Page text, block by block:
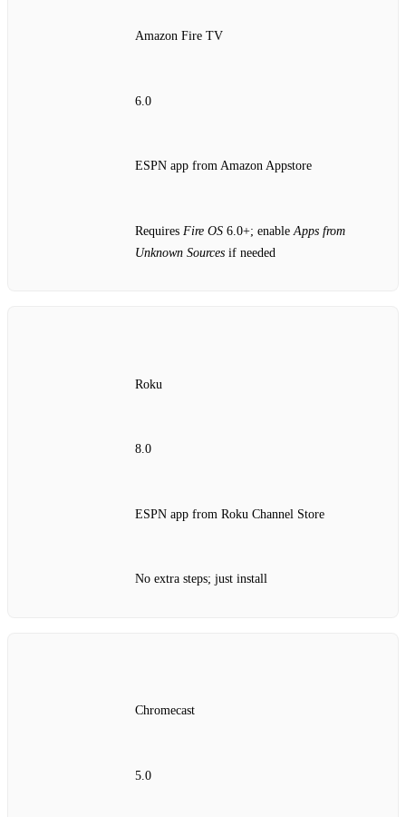
Amazon Fire TV
6.0
ESPN app from Amazon Appstore
Requires Fire OS 6.0+; enable Apps from
Unknown Sources if needed
Roku
8.0
ESPN app from Roku Channel Store
No extra steps; just install
Chromecast
5.0